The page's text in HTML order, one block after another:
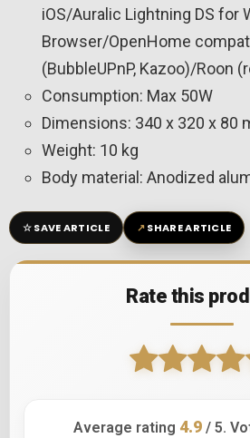
iOS/Auralic Lightning DS for
Browser/OpenHome
(BubbleUPnP, Kazoo)/Roon
Consumption: Max 50W
Dimensions: 340 x 320 x 80
Weight: 10 kg
Body material: Anodized
☆SAVE ARTICLE ↗SHARE ARTICLE
Rate this
Average rating 4.9/ 5.